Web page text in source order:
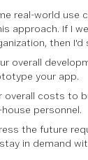
real-world use
approach. If I
then I'd
overall
your app.
overall costs to
personnel.
the future
in demand